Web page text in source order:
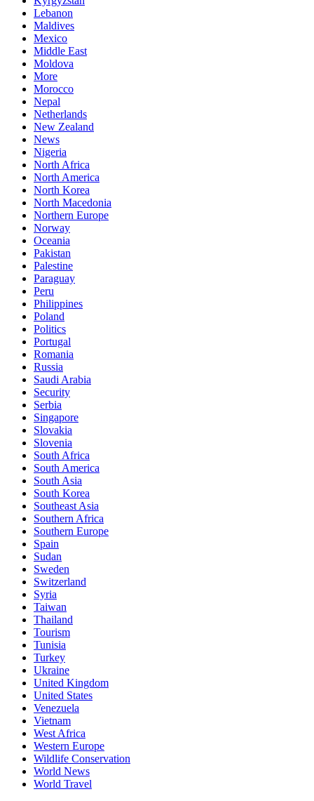
Lebanon
Maldives
Mexico
Middle East
Moldova
More
Morocco
Nepal
Netherlands
New Zealand
News
Nigeria
North Africa
North America
North Korea
North Macedonia
Northern Europe
Norway
Oceania
Pakistan
Palestine
Paraguay
Peru
Philippines
Poland
Politics
Portugal
Romania
Russia
Saudi Arabia
Security
Serbia
Singapore
Slovakia
Slovenia
South Africa
South America
South Asia
South Korea
Southeast Asia
Southern Africa
Southern Europe
Spain
Sudan
Sweden
Switzerland
Syria
Taiwan
Thailand
Tourism
Tunisia
Turkey
Ukraine
United Kingdom
United States
Venezuela
Vietnam
West Africa
Western Europe
Wildlife Conservation
World News
World Travel